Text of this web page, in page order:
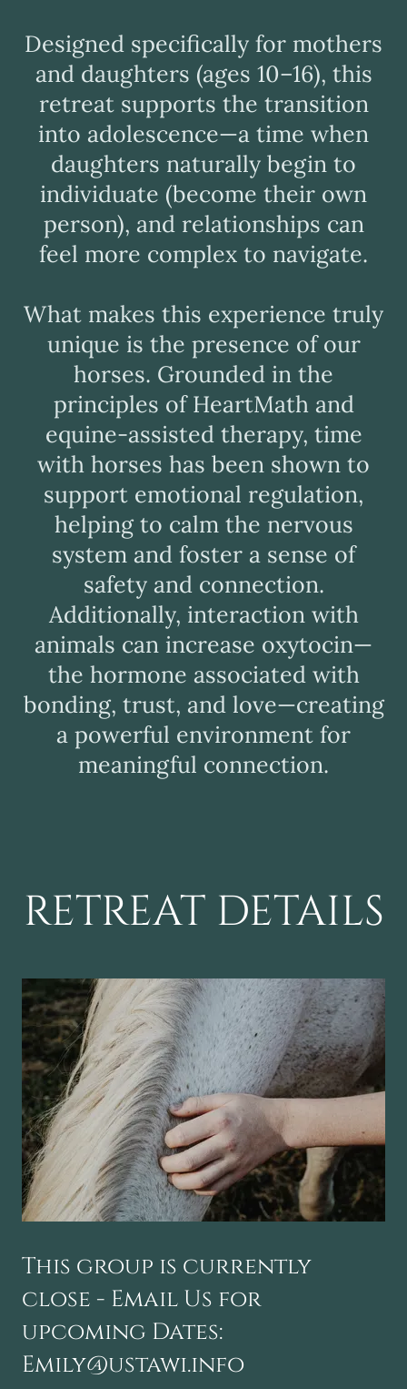
Designed specifically for mothers
and daughters (ages 10–16), this
retreat supports the transition
into adolescence—a time when
daughters naturally begin to
individuate (become their own
person), and relationships can
feel more complex to navigate.
What makes this experience truly
unique is the presence of our
horses. Grounded in the
principles of HeartMath and
equine-assisted therapy, time
with horses has been shown to
support emotional regulation,
helping to calm the nervous
system and foster a sense of
safety and connection.
Additionally, interaction with
animals can increase oxytocin—
the hormone associated with
bonding, trust, and love—creating
a powerful environment for
meaningful connection.
RETREAT DETAILS
This group is currently
close - Email Us for
upcoming Dates:
Emily@ustawi.info